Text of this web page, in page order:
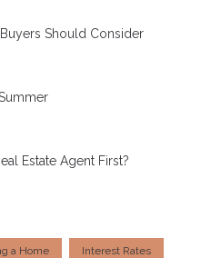
Should Consider
Estate Agent First?
a Home Interest Rates